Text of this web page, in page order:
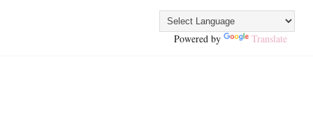
Powered by Translate